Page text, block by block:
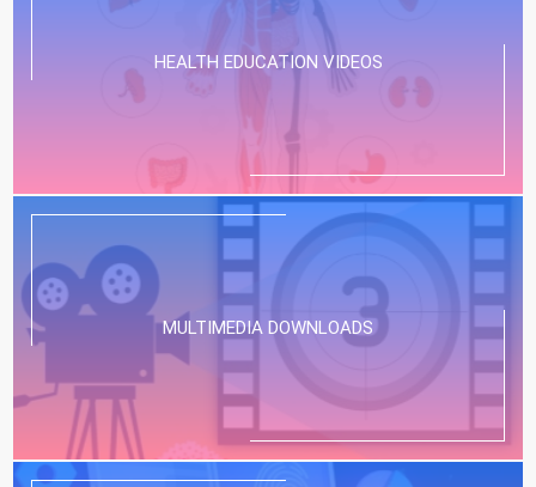
HEALTH EDUCATION VIDEOS
MULTIMEDIA DOWNLOADS